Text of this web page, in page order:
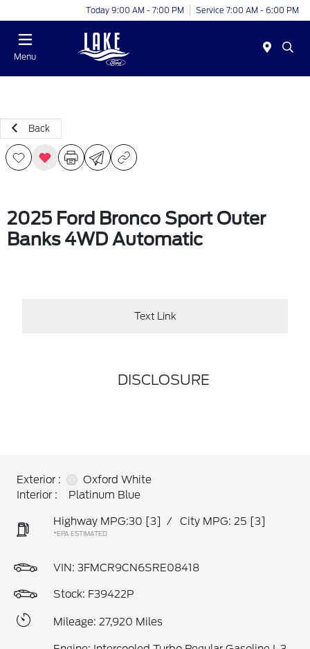
Today 9:00 AM - 7:00 PM Service 7:00 AM - 6:00 PM
Menu
Back
2025 Ford Bronco Sport Outer
Banks 4WD Automatic
Text Link
DISCLOSURE
Exterior :
Oxford White
Interior :
Platinum Blue
Highway MPG:30 [3] / City MPG: 25 [3]
*EPA ESTIMATED
VIN: 3FMCR9CN6SRE08418
Stock: F39422P
Mileage: 27,920 Miles